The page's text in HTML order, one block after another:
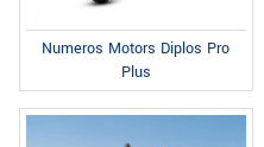
Numeros Motors Diplos Pro
Plus